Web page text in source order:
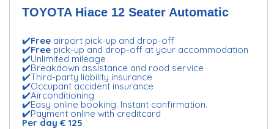
TOYOTA Hiace 12 Seater Automatic
✔️Free airport pick-up and drop-off
✔️Free pick-up and drop-off at your accommodation
✔️Unlimited mileage
✔️Breakdown assistance and road service
✔️Third-party liability insurance
✔️Occupant accident insurance
✔️Airconditioning
✔️Easy online booking. Instant confirmation.
✔️Payment online with creditcard
Per day € 125